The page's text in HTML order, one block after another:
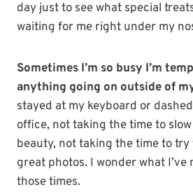
day just to see what special
waiting for me right under my
Sometimes I’m so busy I’m
anything going on outside of
stayed at my keyboard or
office, not taking the time to
beauty, not taking the time to
great photos. I wonder what I’ve
those times.